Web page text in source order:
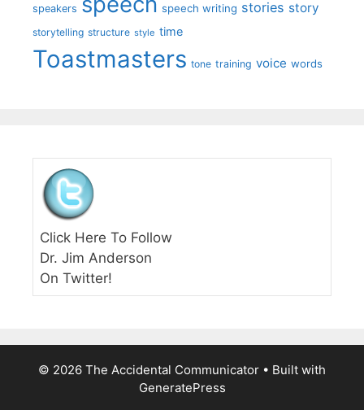
speakers speech writing stories story
storytelling structure style time
Toastmasters tone training voice words
Click Here To Follow
Dr. Jim Anderson
On Twitter!
© 2026 The Accidental Communicator • Built with
GeneratePress